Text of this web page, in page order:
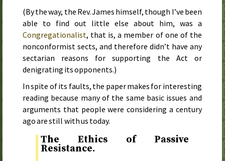
(By the way, the Rev.James himself, though I’ve been
able to find out little else about him, was a
Congregationalist, that is, a member of one of the
nonconformist sects, and therefore didn’t have any
sectarian reasons for supporting the Act or
denigrating its opponents.)
In spite of its faults, the paper makes for interesting
reading because many of the same basic issues and
arguments that people were considering a century
ago are still with us today.
The Ethics of Passive
Resistance.